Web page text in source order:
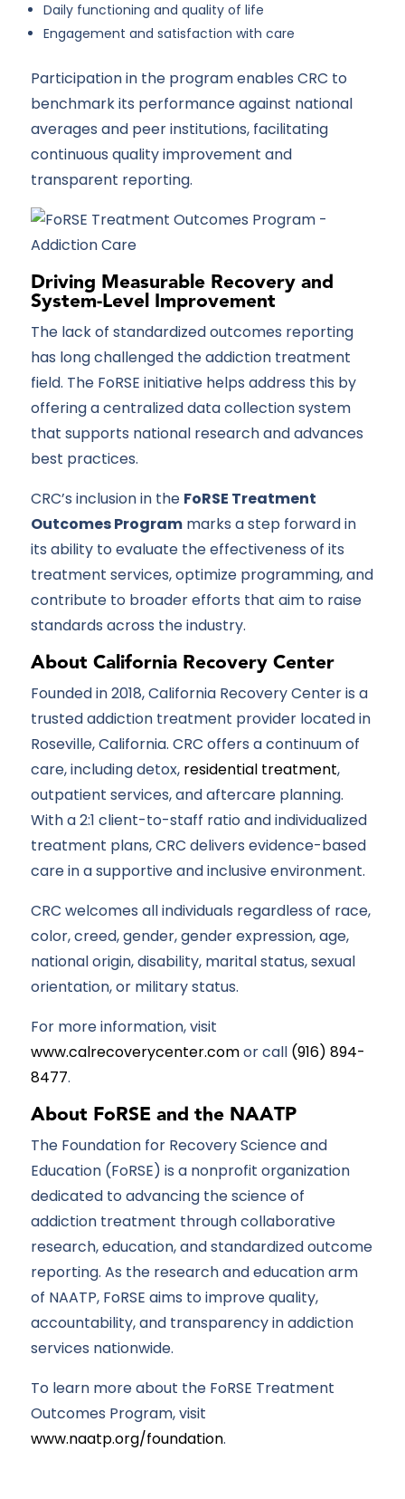
Daily functioning and quality of life
Engagement and satisfaction with care
Participation in the program enables CRC to
benchmark its performance against national
averages and peer institutions, facilitating
continuous quality improvement and
transparent reporting.
Driving Measurable Recovery and
System-Level Improvement
The lack of standardized outcomes reporting
has long challenged the addiction treatment
field. The FoRSE initiative helps address this by
offering a centralized data collection system
that supports national research and advances
best practices.
CRC’s inclusion in the FoRSE Treatment
Outcomes Program marks a step forward in
its ability to evaluate the effectiveness of its
treatment services, optimize programming, and
contribute to broader efforts that aim to raise
standards across the industry.
About California Recovery Center
Founded in 2018, California Recovery Center is a
trusted addiction treatment provider located in
Roseville, California. CRC offers a continuum of
care, including detox, residential treatment,
outpatient services, and aftercare planning.
With a 2:1 client-to-staff ratio and individualized
treatment plans, CRC delivers evidence-based
care in a supportive and inclusive environment.
CRC welcomes all individuals regardless of race,
color, creed, gender, gender expression, age,
national origin, disability, marital status, sexual
orientation, or military status.
For more information, visit
www.calrecoverycenter.comor call (916) 894-
8477.
About FoRSE and the NAATP
The Foundation for Recovery Science and
Education (FoRSE) isa nonprofit organization
dedicated to advancing the science of
addiction treatment through collaborative
research, education, and standardized outcome
reporting. As the research and education arm
of NAATP, FoRSE aims to improve quality,
accountability, and transparency in addiction
services nationwide.
To learn more about the FoRSE Treatment
Outcomes Program, visit
www.naatp.org/foundation.